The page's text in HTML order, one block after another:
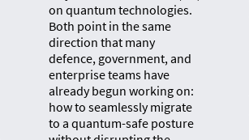
on quantum technologies.
Both point in the same
direction that many
defence, government, and
enterprise teams have
already begun working on:
how to seamlessly migrate
to a quantum-safe posture